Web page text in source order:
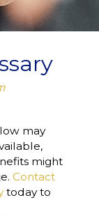
may
might
Contact
today to